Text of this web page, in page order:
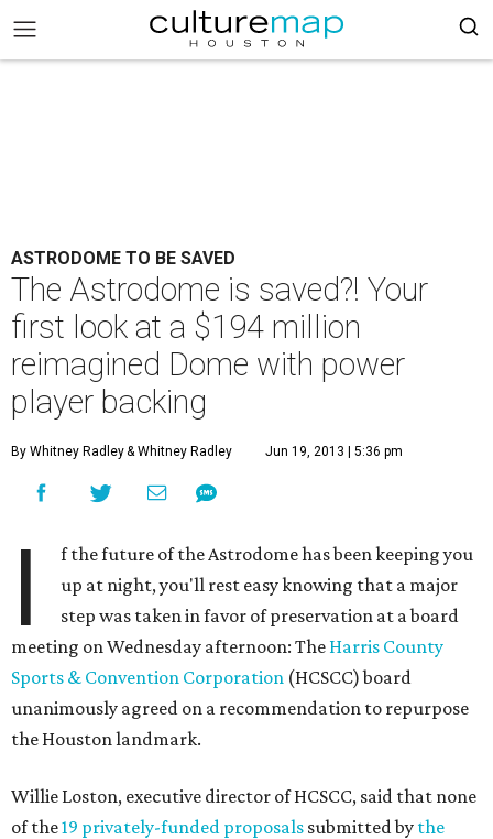
ASTRODOME TO BE SAVED
The Astrodome is saved?! Your
first look at a $194 million
reimagined Dome with power
player backing
By Whitney Radley& Whitney Radley Jun 19, 2013 | 5:36 pm
I
f the future of the Astrodome has been keeping you
up at night, you'll rest easy knowing that a major
step was taken in favor of preservation at a board
meeting on Wednesday afternoon: The Harris County
Sports & Convention Corporation (HCSCC) board
unanimously agreed on a recommendation to repurpose
the Houston landmark.
Willie Loston, executive director of HCSCC, said that none
of the19 privately-funded proposals submitted by the